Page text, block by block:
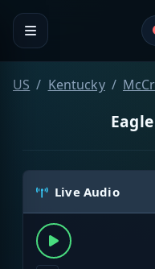
US Kentucky
Live Audio